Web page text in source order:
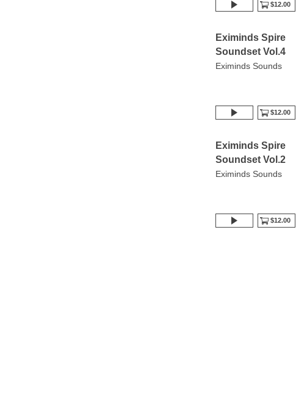
$12.00
Eximinds Spire
Soundset Vol.4
Eximinds Sounds
$12.00
Eximinds Spire
Soundset Vol.2
Eximinds Sounds
$12.00